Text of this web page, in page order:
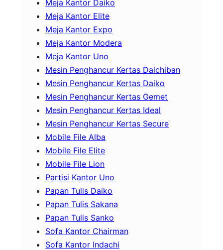
Meja Kantor Daiko
Meja Kantor Elite
Meja Kantor Expo
Meja Kantor Modera
Meja Kantor Uno
Mesin Penghancur Kertas Daichiban
Mesin Penghancur Kertas Daiko
Mesin Penghancur Kertas Gemet
Mesin Penghancur Kertas Ideal
Mesin Penghancur Kertas Secure
Mobile File Alba
Mobile File Elite
Mobile File Lion
Partisi Kantor Uno
Papan Tulis Daiko
Papan Tulis Sakana
Papan Tulis Sanko
Sofa Kantor Chairman
Sofa Kantor Indachi